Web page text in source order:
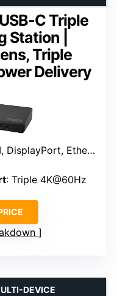
C Triple
Station |
Triple
Delivery
Ethernet, USB 3.2, USB-C
: Triple 4K@60Hz
DEVICE